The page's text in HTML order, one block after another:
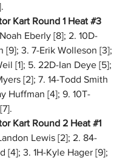
Kart Round 1 Heat #3
Eberly [8]; 2. 10D-
[9]; 3. 7-Erik Wolleson [3];
[1]; 5. 22D-Ian Deye [5];
[2]; 7. 14-Todd Smith
Huffman [4]; 9. 10T-
Kart Round 2 Heat #1
Lewis [2]; 2. 84-
[4]; 3. 1H-Kyle Hager [9];